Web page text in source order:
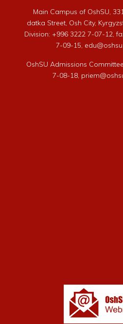
Main Campus of OshSU,
datka Street, Osh City,
Division: +996 3222 7-07-12,
7-09-15,
OshSU Admissions
7-08-18,